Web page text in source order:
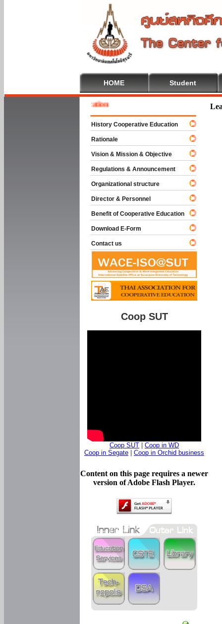
HOME Student
To Cooperative Education
History Cooperative Education
Rationale
Vision & Mission & Objective
Regulations & Announcement
Organizational structure
Director & Personnel
Benefit of Cooperative Education
Download E-Form
Contact us
Coop SUT
Coop SUT
Coop in WD
Coop in Segate
Coop in Orchid business
Content on this page requires a newer
version of Adobe Flash Player.